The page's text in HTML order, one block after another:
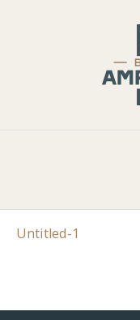
Untitled-1